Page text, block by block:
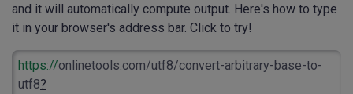
and it will automatically compute output. Here's how to type
it in your browser's address bar. Click to try!
https://onlinetools.com/utf8/convert-arbitrary-base-to-
utf8?